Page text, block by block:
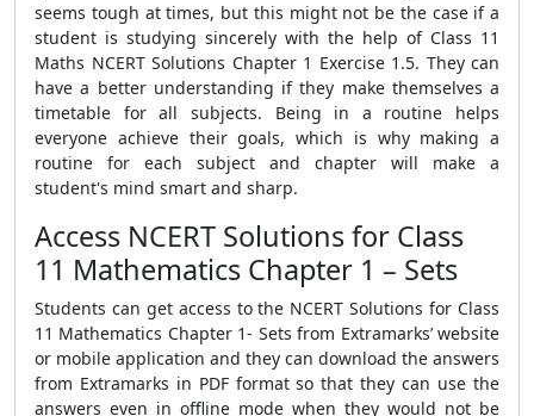
seems tough at times, but this might not be the case if a
student is studying sincerely with the help of Class 11
Maths NCERT Solutions Chapter 1 Exercise 1.5. They can
have a better understanding if they make themselves a
timetable for all subjects. Being in a routine helps
everyone achieve their goals, which is why making a
routine for each subject and chapter will make a
student's mind smart and sharp.
Access NCERT Solutions for Class
11 Mathematics Chapter 1 – Sets
Students can get access to the NCERT Solutions for Class
11 Mathematics Chapter 1- Sets from Extramarks’ website
or mobile application and they can download the answers
from Extramarks in PDF format so that they can use the
answers even in offline mode when they would not be